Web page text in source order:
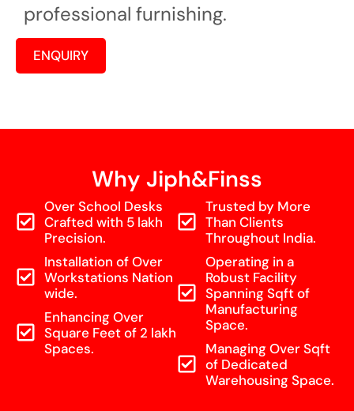
professional furnishing.
ENQUIRY
Why Jiph&Finss
Over School Desks
Crafted with 5 lakh
Precision.
Installation of Over
Workstations Nation
wide.
Enhancing Over
Square Feet of 2 lakh
Spaces.
Trusted by More
Than Clients
Throughout India.
Operating in a
Robust Facility
Spanning Sqft of
Manufacturing
Space.
Managing Over Sqft
of Dedicated
Warehousing Space.